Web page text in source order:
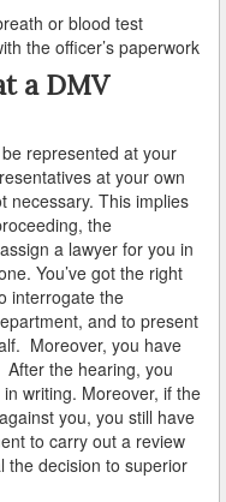
or blood test
the officer’s paperwork
a DMV
represented at your
at your own
necessary. This implies
the
a lawyer for you in
You’ve got the right
interrogate the
and to present
Moreover, you have
the hearing, you
writing. Moreover, if the
you, you still have
to carry out a review
the decision to superior